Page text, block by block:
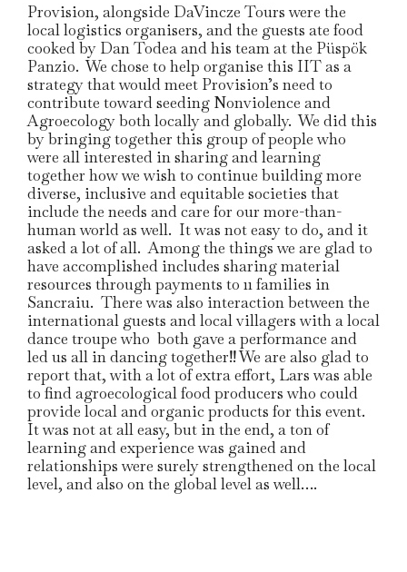
Provision, alongside DaVincze Tours were the
local logistics organisers, and the guests ate food
cooked by Dan Todea and his team at the Püspök
Panzio. We chose to help organise this IIT as a
strategy that would meet Provision’s need to
contribute toward seeding Nonviolence and
Agroecology both locally and globally. We did this
by bringing together this group of people who
were all interested in sharing and learning
together how we wish to continue building more
diverse, inclusive and equitable societies that
include the needs and care for our more-than-
human world as well. It was not easy to do, and it
asked a lot of all. Among the things we are glad to
have accomplished includes sharing material
resources through payments to 11 families in
Sancraiu. There was also interaction between the
international guests and local villagers with a local
dance troupe who both gave a performance and
led us all in dancing together!! We are also glad to
report that, with a lot of extra effort, Lars was able
to find agroecological food producers who could
provide local and organic products for this event.
It was not at all easy, but in the end, a ton of
learning and experience was gained and
relationships were surely strengthened on the local
level, and also on the global level as well….